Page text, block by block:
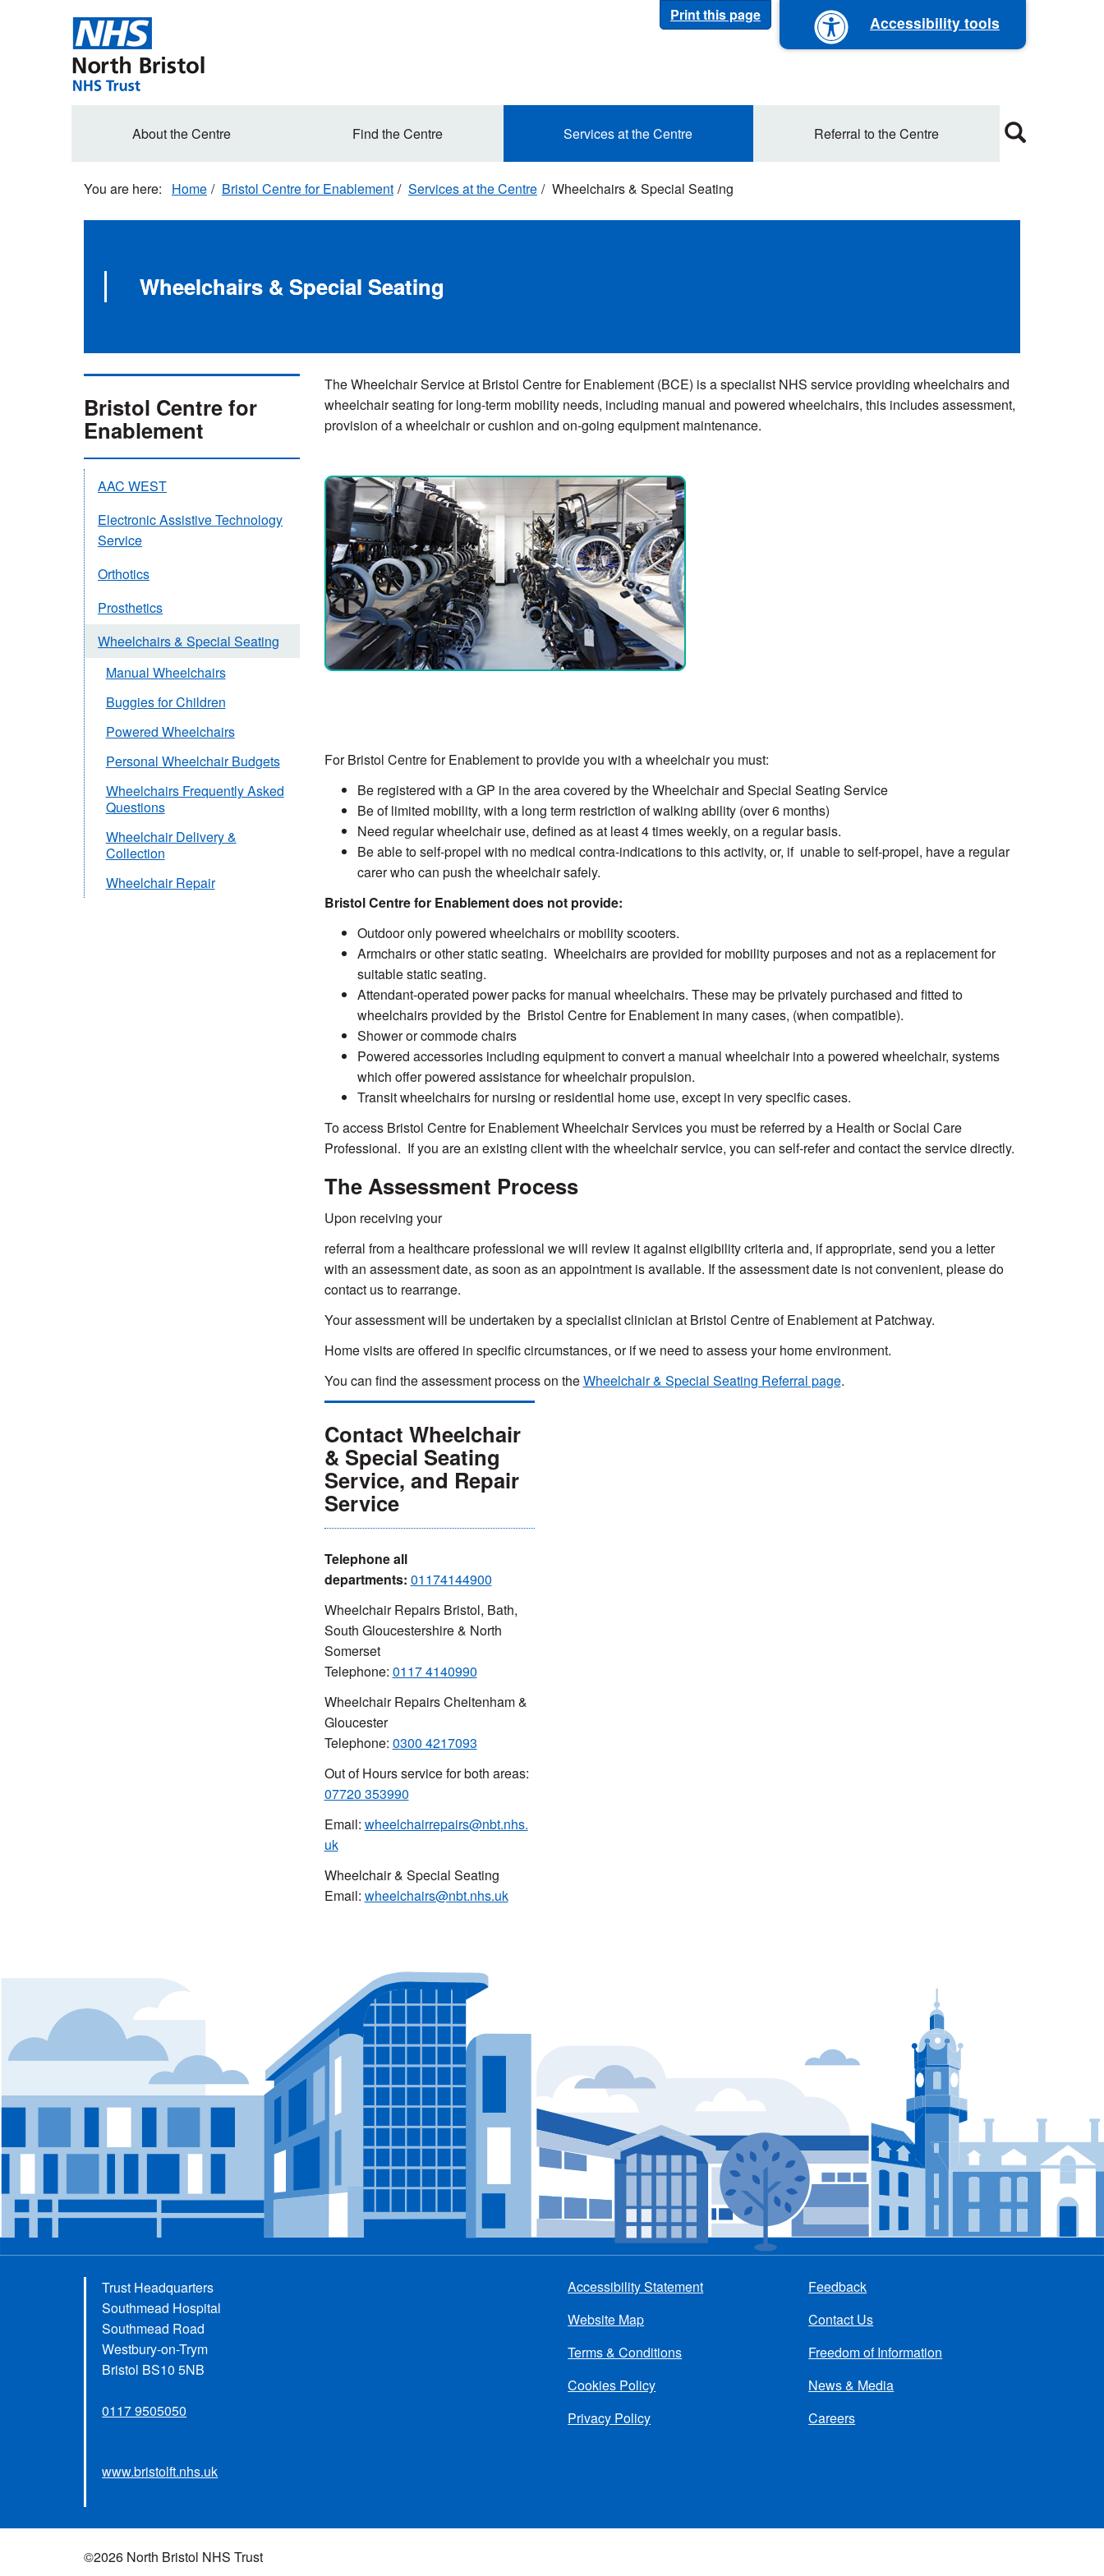
Print this page Accessibility tools
SecondaryAbout the Centre Find the Centre Services at the Centre Referral to the Centre
Home Bristol Centre for Enablement Services at the Centre Wheelchairs & Special Seating
Wheelchairs & Special Seating
The Wheelchair Service at Bristol Centre for Enablement (BCE) is a specialist NHS service providing wheelchairs and
wheelchair seating for long-term mobility needs, including manual and powered wheelchairs, this includes assessment,
provision of a wheelchair or cushion and on-going equipment maintenance.
For Bristol Centre for Enablement to provide you with a wheelchair you must:
Be registered with a GP in the area covered by the Wheelchair and Special Seating Service
Be of limited mobility, with a long term restriction of walking ability (over 6 months)
Need regular wheelchair use, defined as at least 4 times weekly, on a regular basis.
Be able to self-propel with no medical contra-indications to this activity, or, if unable to self-propel, have a regular
carer who can push the wheelchair safely.
Bristol Centre for Enablement does not provide:
Outdoor only powered wheelchairs or mobility scooters.
Armchairs or other static seating. Wheelchairs are provided for mobility purposes and not as a replacement for
suitable static seating.
Attendant-operated power packs for manual wheelchairs. These may be privately purchased and fitted to
wheelchairs provided by the Bristol Centre for Enablement in many cases, (when compatible).
Shower or commode chairs
Powered accessories including equipment to convert a manual wheelchair into a powered wheelchair, systems
which offer powered assistance for wheelchair propulsion.
Transit wheelchairs for nursing or residential home use, except in very specific cases.
To access Bristol Centre for Enablement Wheelchair Services you must be referred by a Health or Social Care
Professional. If you are an existing client with the wheelchair service, you can self-refer and contact the service directly.
The Assessment Process
Upon receiving your
referral from a healthcare professional we will review it against eligibility criteria and, if appropriate, send you a letter
with an assessment date, as soon as an appointment is available. If the assessment date is not convenient, please do
contact us to rearrange.
Your assessment will be undertaken by a specialist clinician at Bristol Centre of Enablement at Patchway.
Home visits are offered in specific circumstances, or if we need to assess your home environment.
You can find the assessment process on theWheelchair & Special Seating Referral page.
Contact Wheelchair
& Special Seating
Service, and Repair
Service
Telephone all
departments: 01174144900
Wheelchair Repairs Bristol, Bath,
South Gloucestershire & North
Somerset
Telephone: 0117 4140990
Wheelchair Repairs Cheltenham &
Gloucester
Telephone: 0300 4217093
Out of Hours service for both areas:
07720 353990
Email: wheelchairrepairs@nbt.nhs.
uk
Wheelchair & Special Seating
Email: wheelchairs@nbt.nhs.uk
Bristol Centre for
Enablement
AAC WEST
Electronic Assistive Technology
Service
Orthotics
Prosthetics
Wheelchairs & Special Seating
Manual Wheelchairs
Buggies for Children
Powered Wheelchairs
Personal Wheelchair Budgets
Wheelchairs Frequently Asked
Questions
Wheelchair Delivery &
Collection
Wheelchair Repair
Trust Headquarters
Southmead Hospital
Southmead Road
Westbury-on-Trym
Bristol BS10 5NB
0117 9505050
www.bristolft.nhs.uk
menu
Accessibility Statement
Website Map
Terms & Conditions
Cookies Policy
Privacy Policy
Feedback
Contact Us
Freedom of Information
News & Media
Careers
©2026 North Bristol NHS Trust